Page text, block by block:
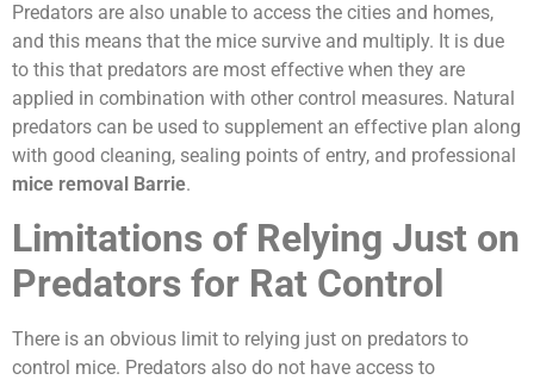
Predators are also unable to access the cities and homes,
and this means that the mice survive and multiply. It is due
to this that predators are most effective when they are
applied in combination with other control measures. Natural
predators can be used to supplement an effective plan along
with good cleaning, sealing points of entry, and professional
mice removal Barrie.
Limitations of Relying Just on
Predators for Rat Control
There is an obvious limit to relying just on predators to
control mice. Predators also do not have access to